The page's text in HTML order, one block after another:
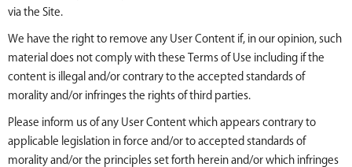
via the Site.
We have the right to remove any User Content if, in our opinion, such
material does not comply with these Terms of Use including if the
content is illegal and/or contrary to the accepted standards of
morality and/or infringes the rights of third parties.
Please inform us of any User Content which appears contrary to
applicable legislation in force and/or to accepted standards of
morality and/or the principles set forth herein and/or which infringes